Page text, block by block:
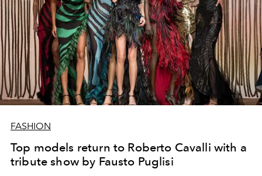
FASHION
Top models return to Roberto Cavalli with a
tribute show by Fausto Puglisi